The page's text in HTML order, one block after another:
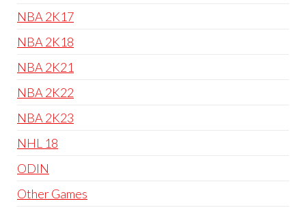
NBA 2K17
NBA 2K18
NBA 2K21
NBA 2K22
NBA 2K23
NHL 18
ODIN
Other Games